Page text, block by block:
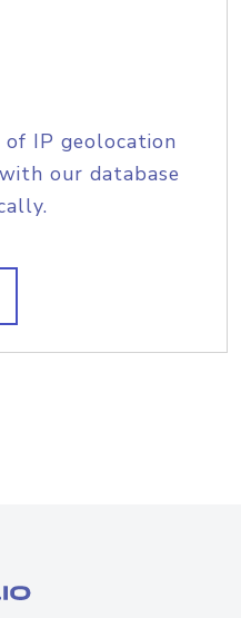
IP geolocation
our database